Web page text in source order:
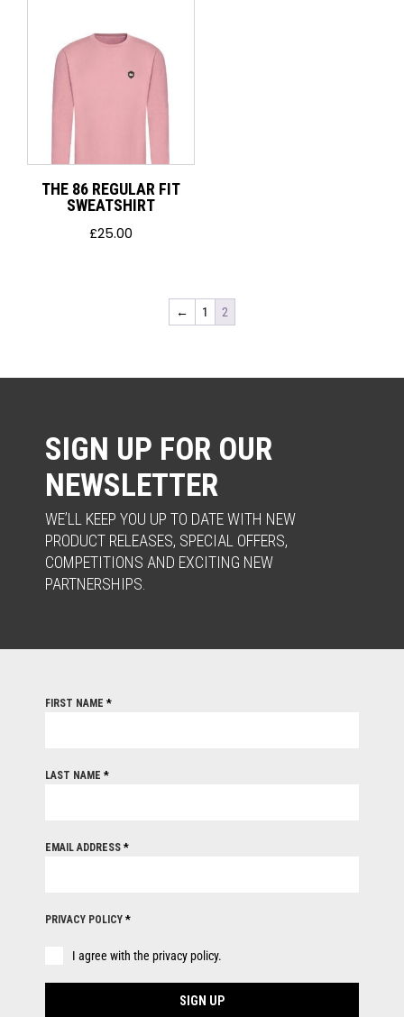
THE 86 REGULAR FIT
SWEATSHIRT
£25.00
← 1 2
SIGN UP FOR OUR
NEWSLETTER
WE’LL KEEP YOU UP TO DATE WITH NEW
PRODUCT RELEASES, SPECIAL OFFERS,
COMPETITIONS AND EXCITING NEW
PARTNERSHIPS.
FIRST NAME *
LAST NAME *
EMAIL ADDRESS *
PRIVACY POLICY *
I agree with the privacy policy.
SIGN UP